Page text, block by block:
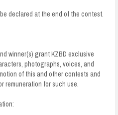
declared at the end of the contest.
winner(s) grant KZBD exclusive
photographs, voices, and
of this and other contests and
remuneration for such use.